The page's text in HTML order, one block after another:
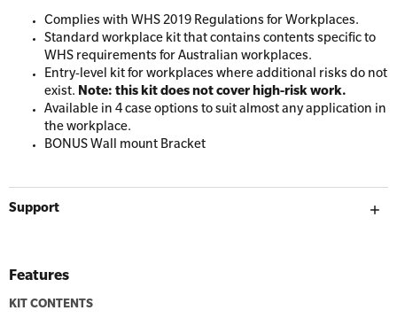
Resus Manikins
Trainer Defibrillators
Training Accessories
SLS Lifesaving Equipment
Workplaces
Online Blended Mental Health First Aid for
Workplaces
Mental Health Virtual Kitchen Catch Up
Complies with WHS 2019 Regulations for Workplaces.
Standard workplace kit that contains contents specific to
WHS requirements for Australian workplaces.
Entry-level kit for workplaces where additional risks do not
exist. Note: this kit does not cover high-risk work.
Available in 4 case options to suit almost any application in
the workplace.
BONUS Wall mount Bracket
Support
Features
KIT CONTENTS